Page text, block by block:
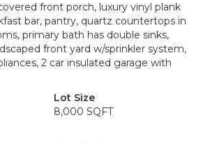
front porch, luxury vinyl plank
bar, pantry, quartz countertops in
primary bath has double sinks,
front yard w/sprinkler system,
2 car insulated garage with
Lot Size
8,000 SQFT